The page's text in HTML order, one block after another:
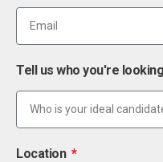
Tell us who you're
Location